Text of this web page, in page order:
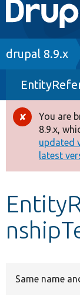
Go to
Drupal 8+
Other
Develop
drupal 8.9.x
You are
8.9.x,
updated
latest
Same name